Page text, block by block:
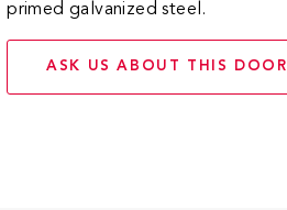
primed galvanized steel.
ASK US ABOUT THIS DOOR